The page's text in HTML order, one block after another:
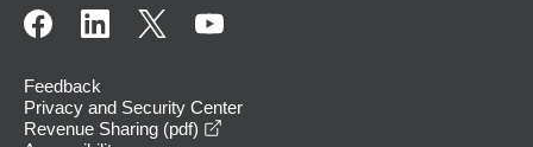
Feedback
Privacy and Security Center
Revenue Sharing (pdf)